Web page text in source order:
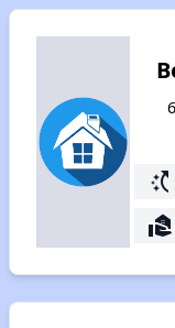
switch_access_shortcut
real_estate_agent